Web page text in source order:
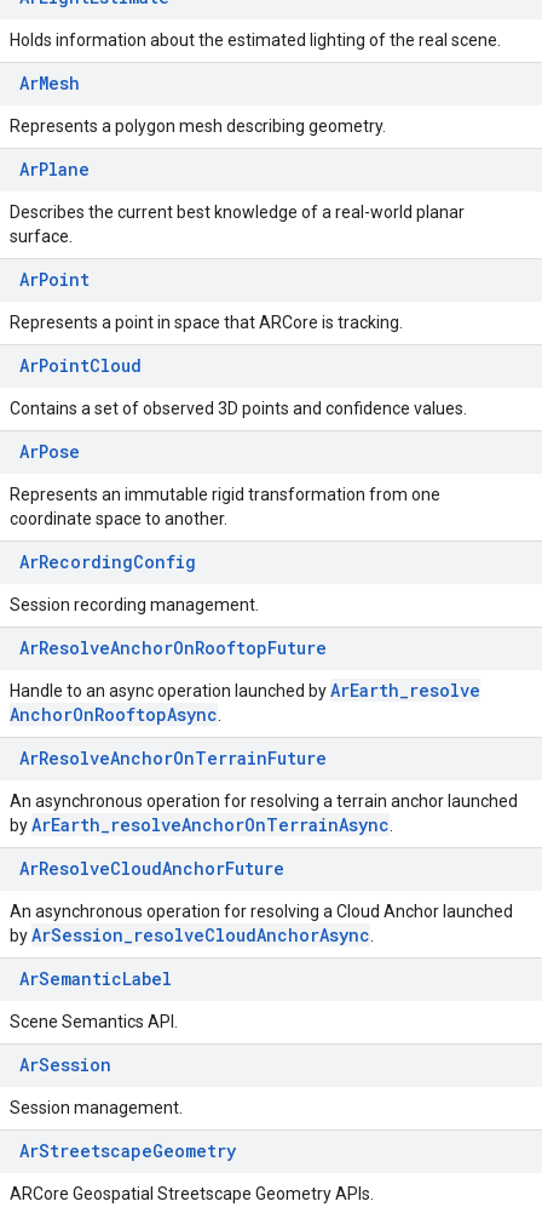
Holds information about the estimated lighting of the real scene.
ArMesh
Represents a polygon mesh describing geometry.
ArPlane
Describes the current best knowledge of a real-world planar
surface.
ArPoint
Represents a point in space that ARCore is tracking.
ArPointCloud
Contains a set of observed 3D points and confidence values.
ArPose
Represents an immutable rigid transformation from one
coordinate space to another.
ArRecordingConfig
Session recording management.
ArResolveAnchorOnRooftopFuture
Handle to an async operation launched byArEarth_resolve
AnchorOnRooftopAsync
ArResolveAnchorOnTerrainFuture
An asynchronous operation for resolving a terrain anchor launched
byArEarth_resolveAnchorOnTerrainAsync
ArResolveCloudAnchorFuture
An asynchronous operation for resolving a Cloud Anchor launched
byArSession_resolveCloudAnchorAsync
ArSemanticLabel
Scene Semantics API.
ArSession
Session management.
ArStreetscapeGeometry
ARCore Geospatial Streetscape Geometry APIs.